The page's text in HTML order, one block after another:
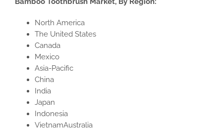
North America
The United States
Canada
Mexico
Asia-Pacific
China
India
Japan
Indonesia
VietnamAustralia